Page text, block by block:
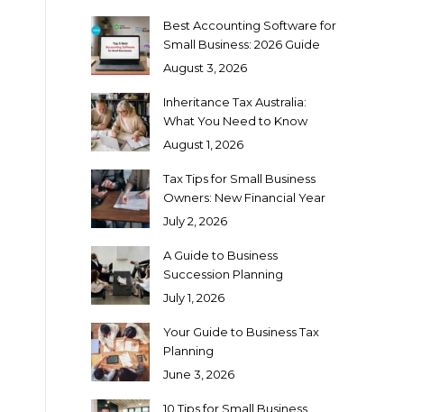
Best Accounting Software for
Small Business: 2026 Guide
August 3, 2026
Inheritance Tax Australia:
What You Need to Know
August 1, 2026
Tax Tips for Small Business
Owners: New Financial Year
July 2, 2026
A Guide to Business
Succession Planning
July 1, 2026
Your Guide to Business Tax
Planning
June 3, 2026
10 Tips for Small Business